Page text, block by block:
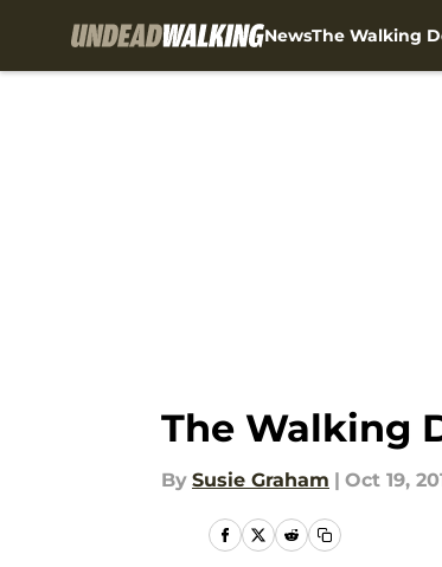
NewsThe Walking
The Walking
By Susie Graham | Oct 19,